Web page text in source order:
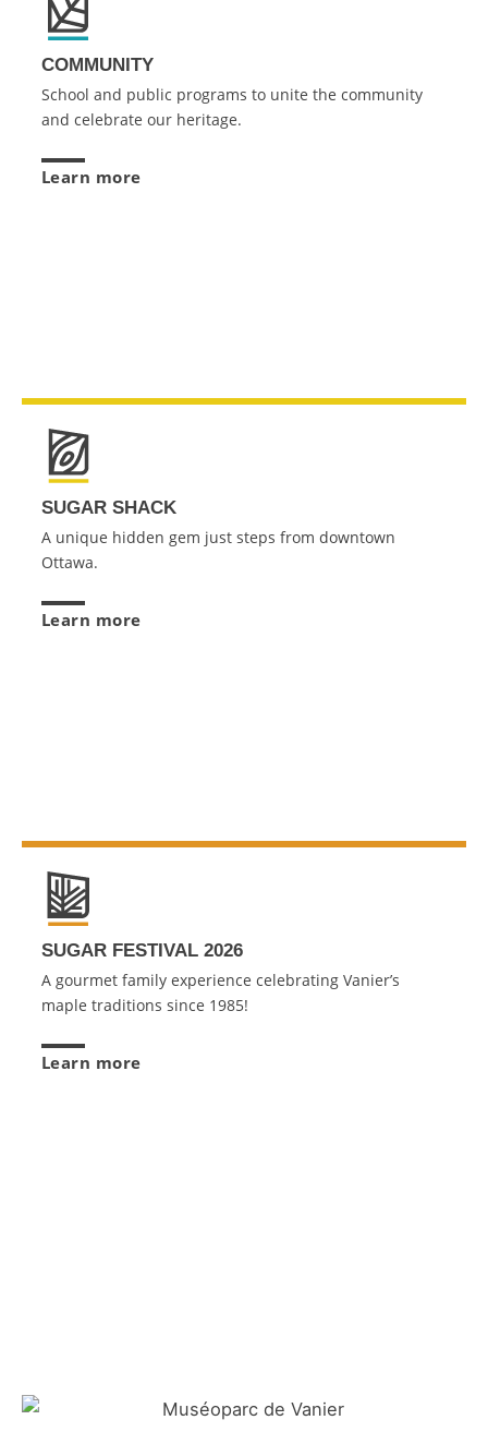
COMMUNITY
School and public programs to unite the community
and celebrate our heritage.
Learn more
SUGAR SHACK
A unique hidden gem just steps from downtown
Ottawa.
Learn more
SUGAR FESTIVAL 2026
A gourmet family experience celebrating Vanier’s
maple traditions since 1985!
Learn more